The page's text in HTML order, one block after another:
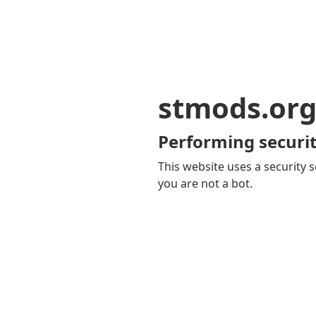
stmods.org
Performing
This website uses a security
you are not a bot.